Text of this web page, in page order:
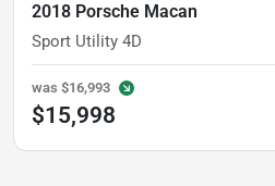
2018 Porsche Macan
Sport Utility 4D
was $16,993
$15,998